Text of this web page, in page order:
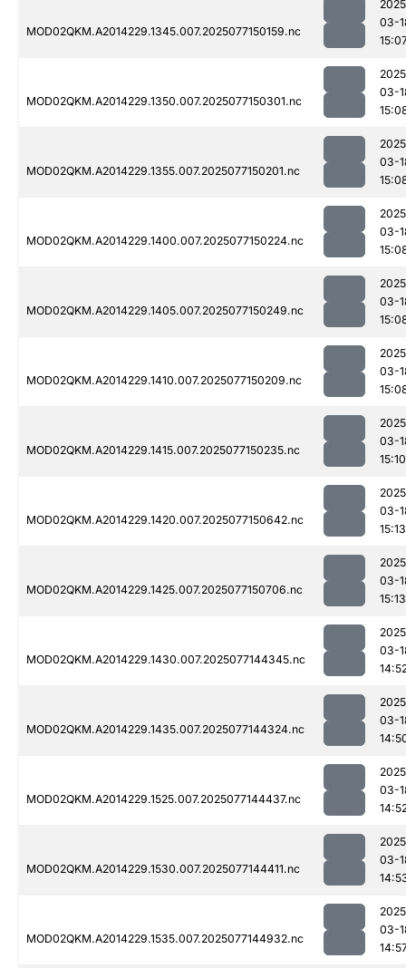
MOD02QKM.A2014229.1345.007.2025077150159.nc
03-
MOD02QKM.A2014229.1350.007.2025077150301.nc
03-
MOD02QKM.A2014229.1355.007.2025077150201.nc
03-
MOD02QKM.A2014229.1400.007.2025077150224.nc
03-
MOD02QKM.A2014229.1405.007.2025077150249.nc
03-
MOD02QKM.A2014229.1410.007.2025077150209.nc
03-
MOD02QKM.A2014229.1415.007.2025077150235.nc
03-
15:10
MOD02QKM.A2014229.1420.007.2025077150642.nc
03-
15:13
MOD02QKM.A2014229.1425.007.2025077150706.nc
03-
15:13
MOD02QKM.A2014229.1430.007.2025077144345.nc
03-
MOD02QKM.A2014229.1435.007.2025077144324.nc
03-
MOD02QKM.A2014229.1525.007.2025077144437.nc
03-
MOD02QKM.A2014229.1530.007.2025077144411.nc
03-
MOD02QKM.A2014229.1535.007.2025077144932.nc
03-